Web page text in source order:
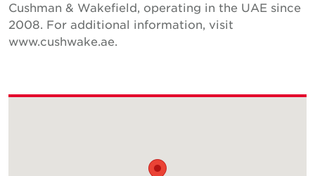
Cushman & Wakefield, operating in the UAE since
2008. For additional information, visit
www.cushwake.ae.